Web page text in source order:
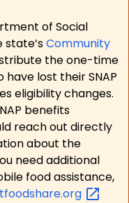
of Social
Community
the one-time
lost their SNAP
eligibility changes.
benefits
reach out directly
about the
need additional
food assistance,